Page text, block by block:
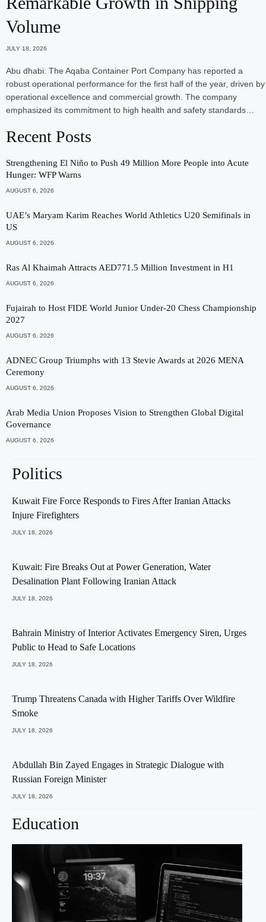
Volume
JULY 18, 2026
Abu dhabi: The Aqaba Container Port Company has reported a
robust operational performance for the first half of the year, driven by
operational excellence and commercial growth. The company
emphasized its commitment to high health and safety standards…
Recent Posts
Strengthening El Niño to Push 49 Million More People into Acute
Hunger: WFP Warns
AUGUST 6, 2026
UAE’s Maryam Karim Reaches World Athletics U20 Semifinals in
US
AUGUST 6, 2026
Ras Al Khaimah Attracts AED771.5 Million Investment in H1
AUGUST 6, 2026
Fujairah to Host FIDE World Junior Under-20 Chess Championship
2027
AUGUST 6, 2026
ADNEC Group Triumphs with 13 Stevie Awards at 2026 MENA
Ceremony
AUGUST 6, 2026
Arab Media Union Proposes Vision to Strengthen Global Digital
Governance
AUGUST 6, 2026
Politics
Kuwait Fire Force Responds to Fires After Iranian Attacks
Injure Firefighters
JULY 18, 2026
Kuwait: Fire Breaks Out at Power Generation, Water
Desalination Plant Following Iranian Attack
JULY 18, 2026
Bahrain Ministry of Interior Activates Emergency Siren, Urges
Public to Head to Safe Locations
JULY 18, 2026
Trump Threatens Canada with Higher Tariffs Over Wildfire
Smoke
JULY 18, 2026
Abdullah Bin Zayed Engages in Strategic Dialogue with
Russian Foreign Minister
JULY 18, 2026
Education